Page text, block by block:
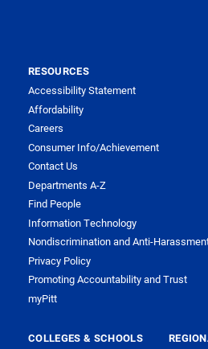
RESOURCES
Accessibility Statement
Affordability
Careers
Consumer Info/Achievement
Contact Us
Departments A-Z
Find People
Information Technology
Nondiscrimination and Anti-
Privacy Policy
Promoting Accountability and Trust
myPitt
COLLEGES & SCHOOLS